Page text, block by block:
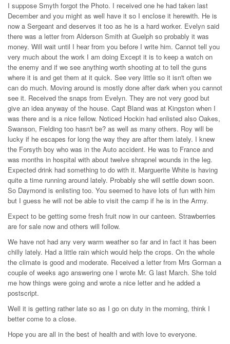
I suppose Smyth forgot the Photo. I received one he had taken last
December and you might as well have it so I enclose it herewith. He is
now a Sergeant and deserves it too as he is a hard worker. Evelyn said
there was a letter from Alderson Smith at Guelph so probably it was
money. Will wait until I hear from you before I write him. Cannot tell you
very much about the work I am doing Except it is to keep a watch on
the enemy and if we see anything worth shooting at to tell the guns
where it is and get them at it quick. See very little so it isn't often we
can do much. Moving around is mostly done after dark when you cannot
see it. Received the snaps from Evelyn. They are not very good but
give an idea anyway of the house. Capt Bland was at Kingston when I
was there and is a nice fellow. Noticed Hockin had enlisted also Oakes,
Swanson, Fielding too hasn't be? as well as many others. Roy will be
lucky if he escapes for long the way they are after them lately. I knew
the Forsyth boy who was in the Auto accident. He was to France and
was months in hospital with about twelve shrapnel wounds in the leg.
Expected drink had something to do with it. Marguerite White is having
quite a time running around lately. Probably she will settle down soon.
So Daymond is enlisting too. You seemed to have lots of fun with him
but I guess he will not be able to visit the camp if he is in the Army.
Expect to be getting some fresh fruit now in our canteen. Strawberries
are for sale now and others will follow.
We have not had any very warm weather so far and in fact it has been
chilly lately. Had a little rain which would help the crops. On the whole
the climate is good and moderate. Received a letter from Mrs Gorman a
couple of weeks ago answering one I wrote Mr. G last March. She told
me how things were going and wrote a nice letter and he added a
postscript.
Well it is getting rather late so as I go on duty in the morning, think I
better come to a close.
Hope you are all in the best of health and with love to everyone.